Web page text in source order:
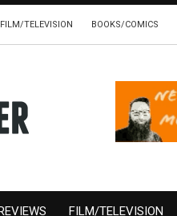
FILM/TELEVISION BOOKS/COMICS
FILM/TELEVISION